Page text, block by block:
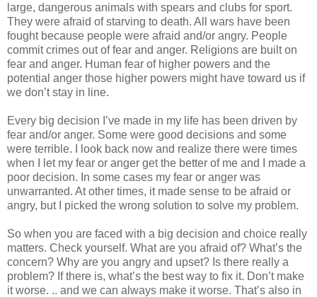
large, dangerous animals with spears and clubs for sport.
They were afraid of starving to death. All wars have been
fought because people were afraid and/or angry. People
commit crimes out of fear and anger. Religions are built on
fear and anger. Human fear of higher powers and the
potential anger those higher powers might have toward us if
we don’t stay in line.
Every big decision I’ve made in my life has been driven by
fear and/or anger. Some were good decisions and some
were terrible. I look back now and realize there were times
when I let my fear or anger get the better of me and I made a
poor decision. In some cases my fear or anger was
unwarranted. At other times, it made sense to be afraid or
angry, but I picked the wrong solution to solve my problem.
So when you are faced with a big decision and choice really
matters. Check yourself. What are you afraid of? What’s the
concern? Why are you angry and upset? Is there really a
problem? If there is, what’s the best way to fix it. Don’t make
it worse. .. and we can always make it worse. That’s also in